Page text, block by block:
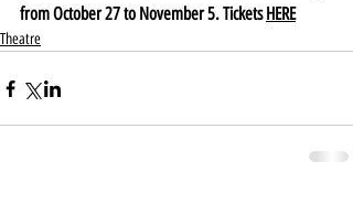
from October 27 to November 5. Tickets HERE
Theatre